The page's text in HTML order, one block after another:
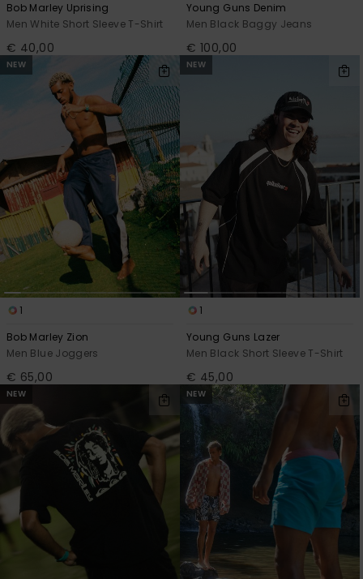
Bob Marley Uprising
Men White Short Sleeve T-Shirt
€ 40,00
Young Guns Denim
Men Black Baggy Jeans
€ 100,00
NEW
1
Bob Marley Zion
Men Blue Joggers
€ 65,00
NEW
1
Young Guns Lazer
Men Black Short Sleeve T-Shirt
€ 45,00
NEW NEW